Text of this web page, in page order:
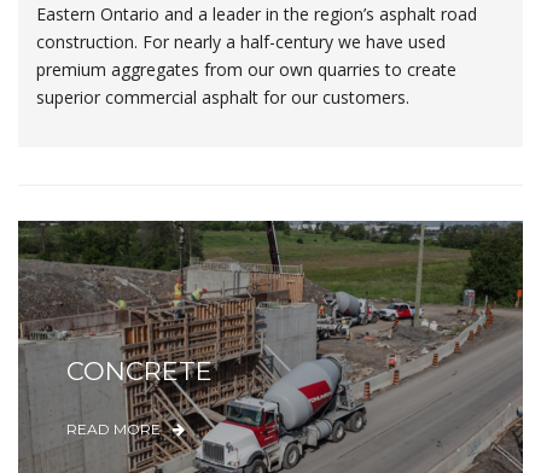
Eastern Ontario and a leader in the region’s asphalt road
construction. For nearly a half-century we have used
premium aggregates from our own quarries to create
superior commercial asphalt for our customers.
CONCRETE
READ MORE